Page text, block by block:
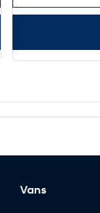
Vans